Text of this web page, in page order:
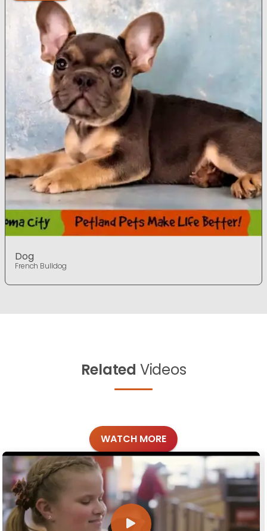
Dog
French Bulldog
Related Videos
WATCH MORE